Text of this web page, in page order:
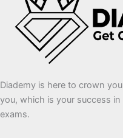
Diademy is here to crown
you, which is your success
exams.